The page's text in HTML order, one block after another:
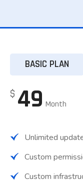
BASIC PLAN
$ 49 Month
Unlimited
Custom
Custom